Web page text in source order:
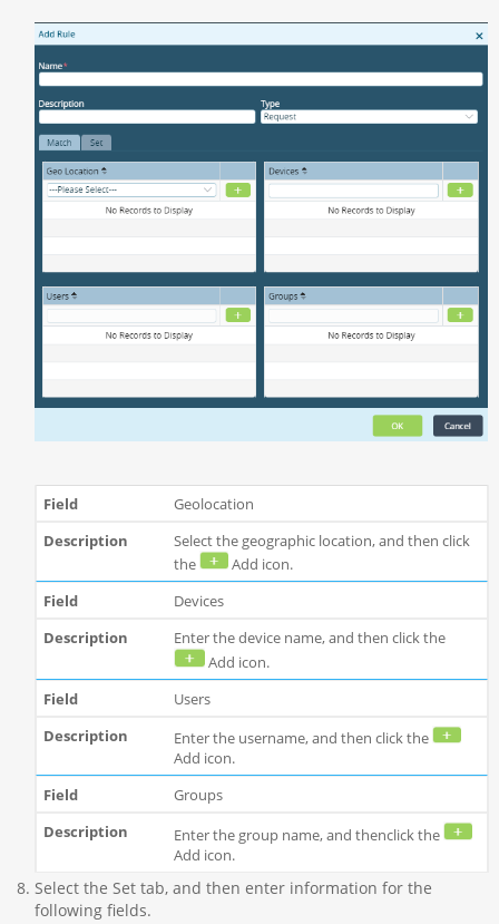
Geolocation
Select the geographic location, and then click
the
Add icon.
Devices
Enter the device name, and then click the
Add icon.
Users
Enter the username, and then click the
Add icon.
Groups
Enter the group name, and thenclick the
Add icon.
Select the Set tab, and then enter information for the
following fields.